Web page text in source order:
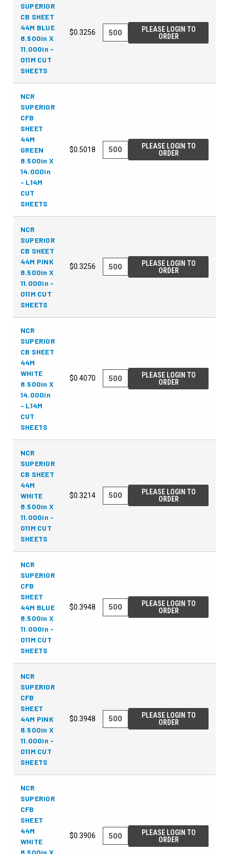
SUPERIOR
CB SHEET
44M BLUE
8.500in X
11.000in -
011M CUT
SHEETS
$0.3256
PLEASE LOGIN TO
ORDER
NCR
SUPERIOR
CFB
SHEET
44M
GREEN
8.500in X
14.000in
- L14M
CUT
SHEETS
$0.5018
PLEASE LOGIN TO
ORDER
NCR
SUPERIOR
CB SHEET
44M PINK
8.500in X
11.000in -
011M CUT
SHEETS
$0.3256
PLEASE LOGIN TO
ORDER
NCR
SUPERIOR
CB SHEET
44M
WHITE
8.500in X
14.000in
- L14M
CUT
SHEETS
$0.4070
PLEASE LOGIN TO
ORDER
NCR
SUPERIOR
CB SHEET
44M
WHITE
8.500in X
11.000in -
011M CUT
SHEETS
$0.3214
PLEASE LOGIN TO
ORDER
NCR
SUPERIOR
CFB
SHEET
44M BLUE
8.500in X
11.000in -
011M CUT
SHEETS
$0.3948
PLEASE LOGIN TO
ORDER
NCR
SUPERIOR
CFB
SHEET
44M PINK
8.500in X
11.000in -
011M CUT
SHEETS
$0.3948
PLEASE LOGIN TO
ORDER
NCR
SUPERIOR
CFB
SHEET
44M
WHITE
8.500in X
$0.3906
PLEASE LOGIN TO
ORDER